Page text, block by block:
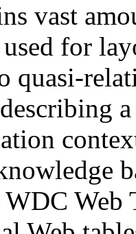
vast
used for
quasi-
Web